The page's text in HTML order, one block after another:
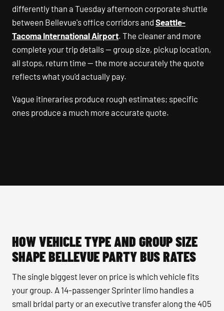
differently than a Tuesday afternoon corporate shuttle
between Bellevue's office corridors and Seattle-
Tacoma International Airport. The cleaner and more
complete your trip details — group size, pickup location,
all stops, return time — the more accurately the quote
reflects what you'd actually pay.
Vague itineraries produce rough estimates; specific
ones produce a much more accurate quote.
HOW VEHICLE TYPE AND GROUP SIZE
SHAPE BELLEVUE PARTY BUS RATES
The single biggest lever on price is which vehicle fits
your group. A 14-passenger Sprinter limo handles a
small bridal party or an executive transfer along the 405